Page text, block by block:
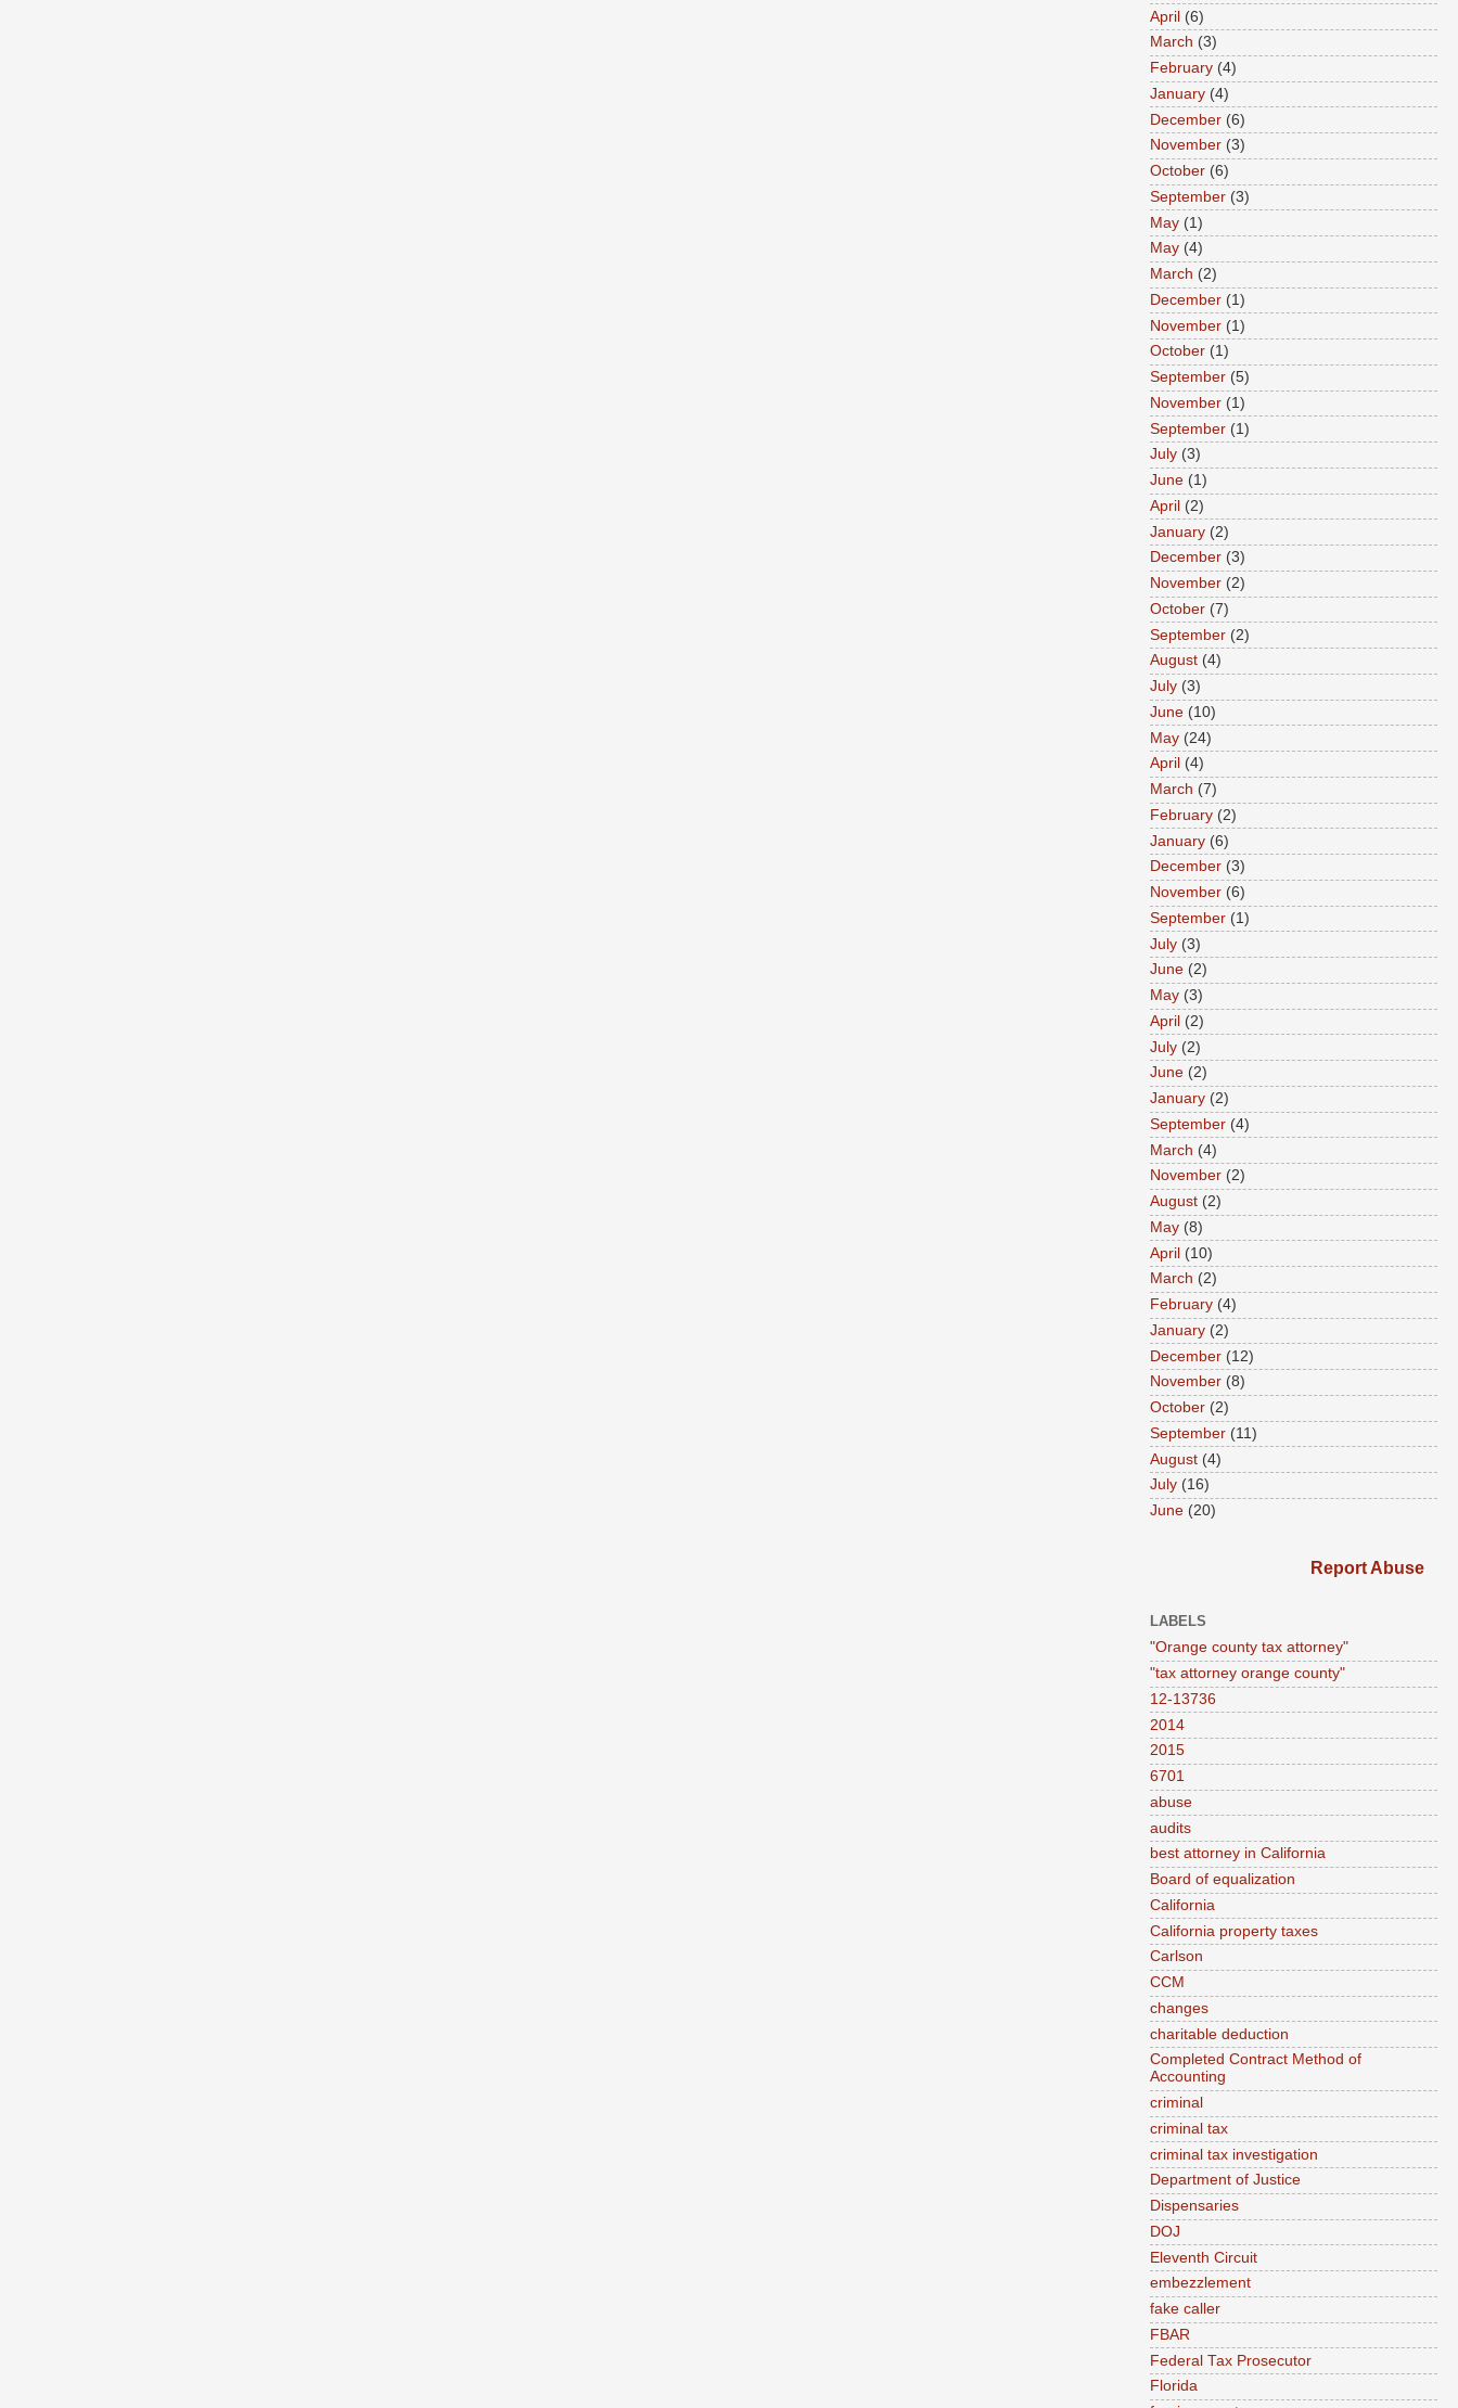
April (6)
March (3)
February (4)
January (4)
December (6)
November (3)
October (6)
September (3)
May (1)
May (4)
March (2)
December (1)
November (1)
October (1)
September (5)
November (1)
September (1)
July (3)
June (1)
April (2)
January (2)
December (3)
November (2)
October (7)
September (2)
August (4)
July (3)
June (10)
May (24)
April (4)
March (7)
February (2)
January (6)
December (3)
November (6)
September (1)
July (3)
June (2)
May (3)
April (2)
July (2)
June (2)
January (2)
September (4)
March (4)
November (2)
August (2)
May (8)
April (10)
March (2)
February (4)
January (2)
December (12)
November (8)
October (2)
September (11)
August (4)
July (16)
June (20)
Report Abuse
LABELS
"Orange county tax attorney"
"tax attorney orange county"
12-13736
2014
2015
6701
abuse
audits
best attorney in California
Board of equalization
California
California property taxes
Carlson
CCM
changes
charitable deduction
Completed Contract Method of
Accounting
criminal
criminal tax
criminal tax investigation
Department of Justice
Dispensaries
DOJ
Eleventh Circuit
embezzlement
fake caller
FBAR
Federal Tax Prosecutor
Florida